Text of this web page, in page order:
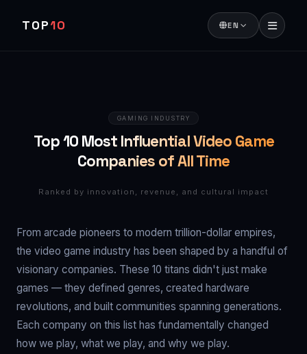
TOP10 EN
GAMING INDUSTRY
Top 10 Most Influential Video Game
Companies of All Time
Ranked by innovation, revenue, and cultural impact
From arcade pioneers to modern trillion-dollar empires,
the video game industry has been shaped by a handful of
visionary companies. These 10 titans didn't just make
games — they defined genres, created hardware
revolutions, and built communities spanning generations.
Each company on this list has fundamentally changed
how we play, what we play, and why we play.